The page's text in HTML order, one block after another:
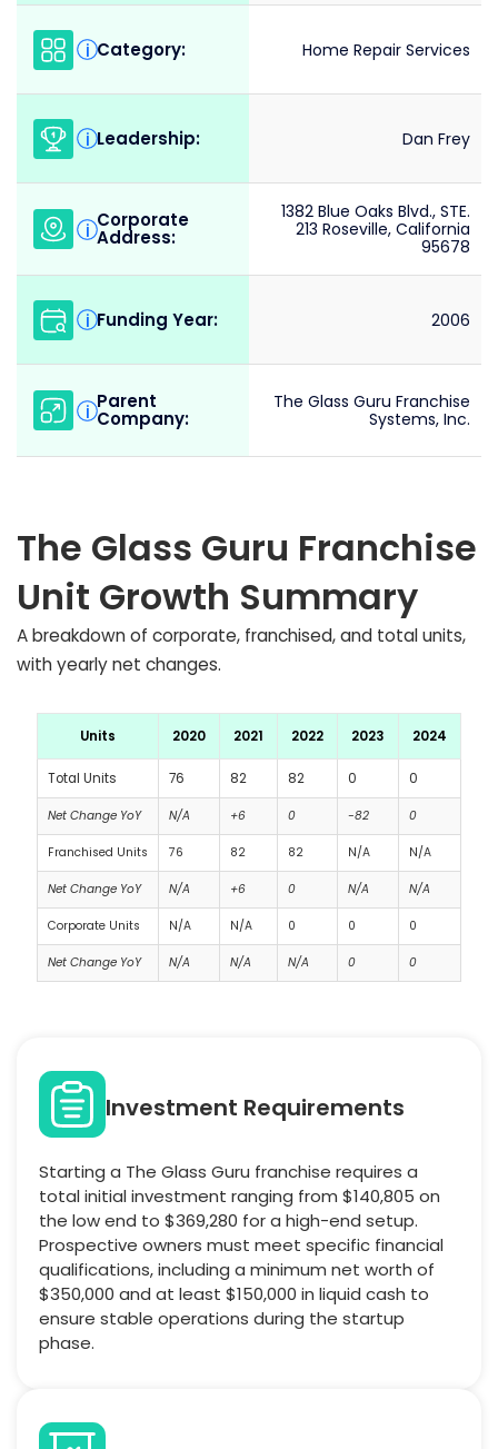
i Category: Home Repair Services
i Leadership: Dan Frey
i Corporate
Address:
1382 Blue Oaks Blvd., STE.
213 Roseville, California
95678
i Funding Year: 2006
i Parent
Company:
The Glass Guru Franchise
Systems, Inc.
The Glass Guru Franchise
Unit Growth Summary
A breakdown of corporate, franchised, and total units,
with yearly net changes.
Units 2020 2021 2022 2023 2024
Total Units 76 82 82 0 0
Net Change YoY N/A +6 0 -82 0
Franchised Units 76 82 82 N/A N/A
Net Change YoY N/A +6 0 N/A N/A
Corporate Units N/A N/A 0 0 0
Net Change YoY N/A N/A N/A 0 0
Investment Requirements
Starting a The Glass Guru franchise requires a
total initial investment ranging from $140,805 on
the low end to $369,280 for a high-end setup.
Prospective owners must meet specific financial
qualifications, including a minimum net worth of
$350,000 and at least $150,000 in liquid cash to
ensure stable operations during the startup
phase.